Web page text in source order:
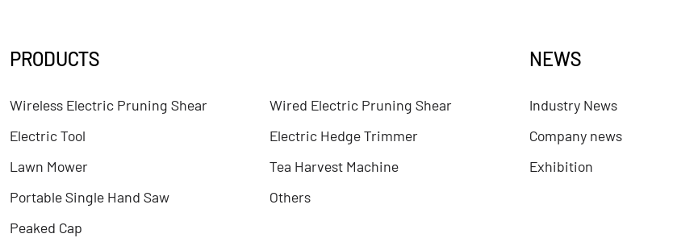
PRODUCTS
Wireless Electric Pruning Shear
Wired Electric Pruning Shear
Electric Tool
Electric Hedge Trimmer
Lawn Mower
Tea Harvest Machine
Portable Single Hand Saw
Others
Peaked Cap
NEWS
Industry News
Company news
Exhibition